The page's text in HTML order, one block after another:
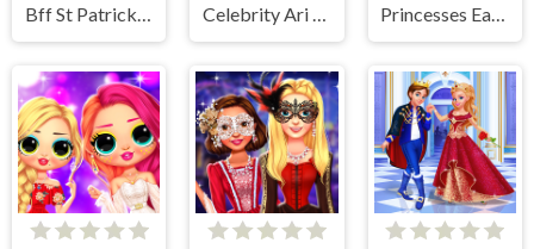
Bff St Patricks day Look Celebrity Ari All Around The Fashion Princesses Easter Surprise